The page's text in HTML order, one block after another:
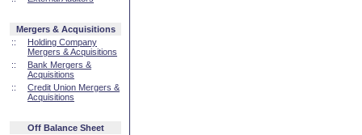
Mergers & Acquisitions
::
Holding Company
Mergers & Acquisitions
::
Bank Mergers &
Acquisitions
::
Credit Union Mergers &
Acquisitions
Off Balance Sheet